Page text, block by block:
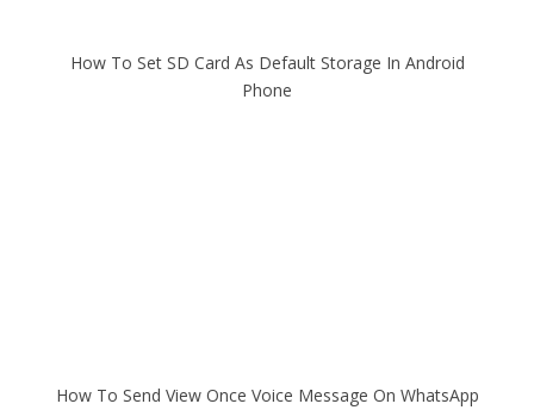
How To Set SD Card As Default Storage In Android
Phone
How To Send View Once Voice Message On WhatsApp